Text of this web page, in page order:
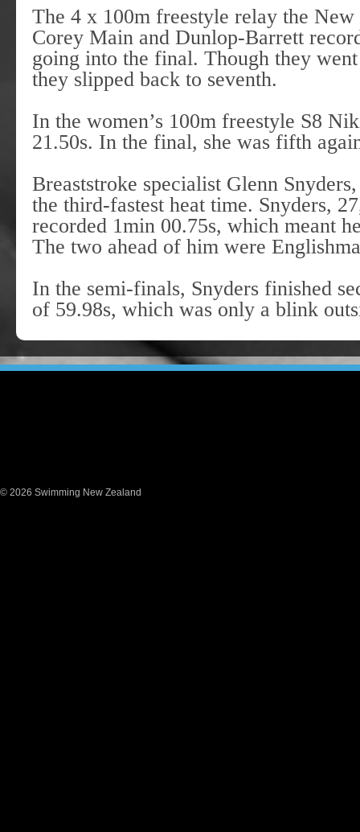
The 4 x 100m freestyle relay the
Corey Main and Dunlop-Barrett
going into the final. Though they
they slipped back to seventh.
In the women’s 100m freestyle S8
21.50s. In the final, she was fifth
Breaststroke specialist Glenn
the third-fastest heat time. Snyders,
recorded 1min 00.75s, which meant
The two ahead of him were
In the semi-finals, Snyders finished
of 59.98s, which was only a blink
© 2026 Swimming New Zealand